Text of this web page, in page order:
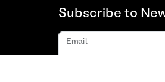
Subscribe to
Email